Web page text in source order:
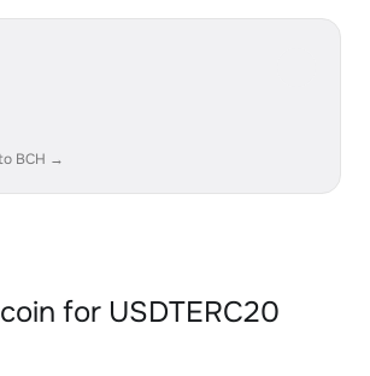
BCH →
for USDTERC20